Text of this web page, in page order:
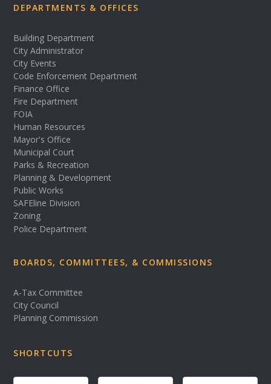
DEPARTMENTS & OFFICES
Building Department
City Administrator
City Events
Code Enforcement Department
Finance Office
Fire Department
FOIA
Human Resources
Mayor's Office
Municipal Court
Parks & Recreation
Planning & Development
Public Works
SAFEline Division
Zoning
Police Department
BOARDS, COMMITTEES, & COMMISSIONS
A-Tax Committee
City Council
Planning Commission
SHORTCUTS